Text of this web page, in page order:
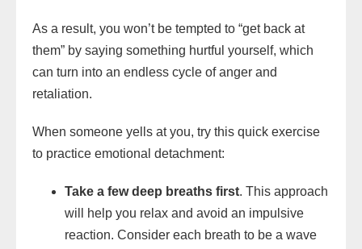
As a result, you won’t be tempted to “get back at
them” by saying something hurtful yourself, which
can turn into an endless cycle of anger and
retaliation.
When someone yells at you, try this quick exercise
to practice emotional detachment:
Take a few deep breaths first. This approach
will help you relax and avoid an impulsive
reaction. Consider each breath to be a wave